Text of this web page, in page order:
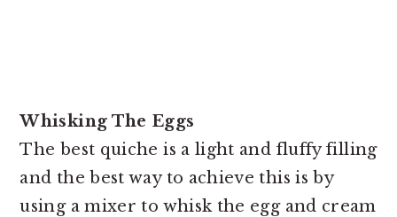
Whisking The Eggs
The best quiche is a light and fluffy filling
and the best way to achieve this is by
using a mixer to whisk the egg and cream